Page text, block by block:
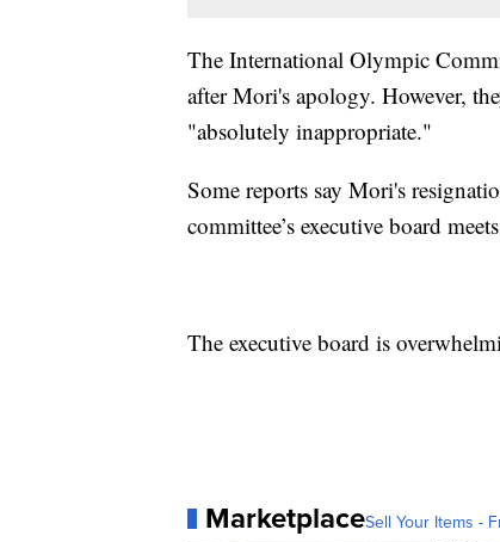
The International Olympic
after Mori's apology. However,
"absolutely inappropriate."
Some reports say Mori's
committee’s executive board
The executive board is
MarketplaceSell Your Items -